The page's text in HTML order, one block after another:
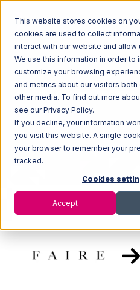
This website stores cookies on
cookies are used to collect
interact with our website and allow
We use this information in order to
customize your browsing
and metrics about our visitors
other media. To find out more
see our Privacy Policy.
If you decline, your information
you visit this website. A single
your browser to remember your
tracked.
Cookies
Accept
Home Ecosystem
Faire with Flowspace Integration